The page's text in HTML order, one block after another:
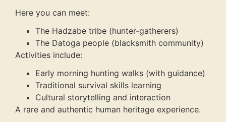
Here you can meet:
The Hadzabe tribe (hunter-gatherers)
The Datoga people (blacksmith community)
Activities include:
Early morning hunting walks (with guidance)
Traditional survival skills learning
Cultural storytelling and interaction
A rare and authentic human heritage experience.